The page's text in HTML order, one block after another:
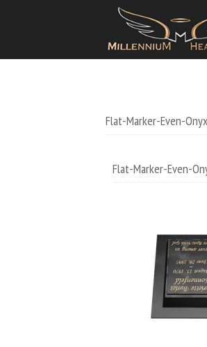
Flat-Marker-Even-
Flat-Marker-Even-